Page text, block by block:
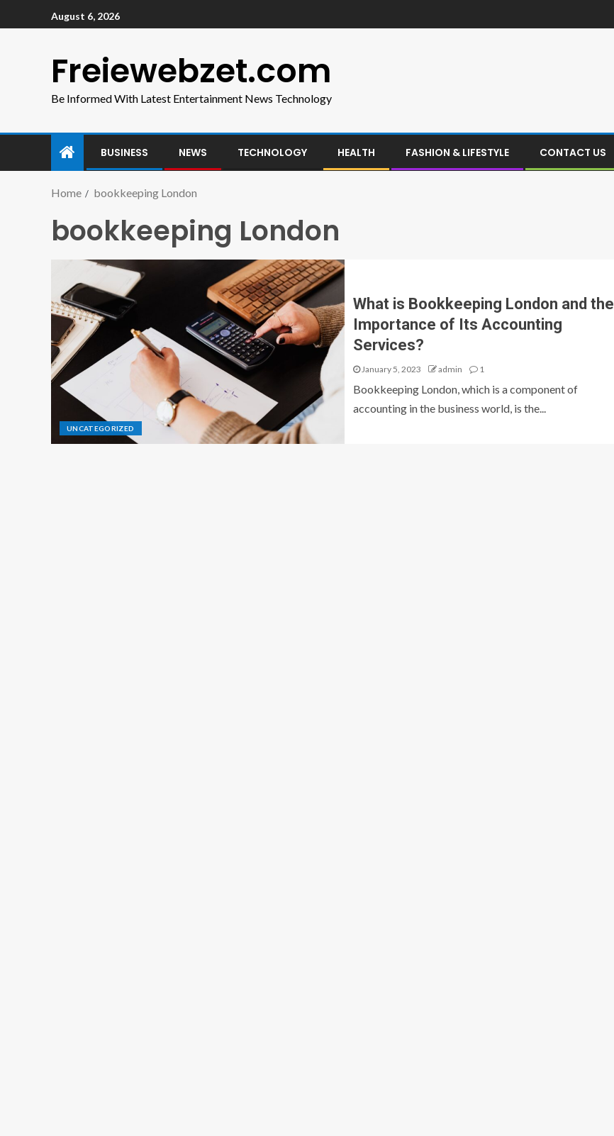
August 6, 2026
Freiewebzet.com
Be Informed With Latest Entertainment News Technology
BUSINESS NEWS TECHNOLOGY HEALTH FASHION & LIFESTYLE CONTACT US
Home bookkeeping London
bookkeeping London
UNCATEGORIZED
What is Bookkeeping London and the
Importance of Its Accounting
Services?
January 5, 2023 admin 1
Bookkeeping London, which is a component of
accounting in the business world, is the...